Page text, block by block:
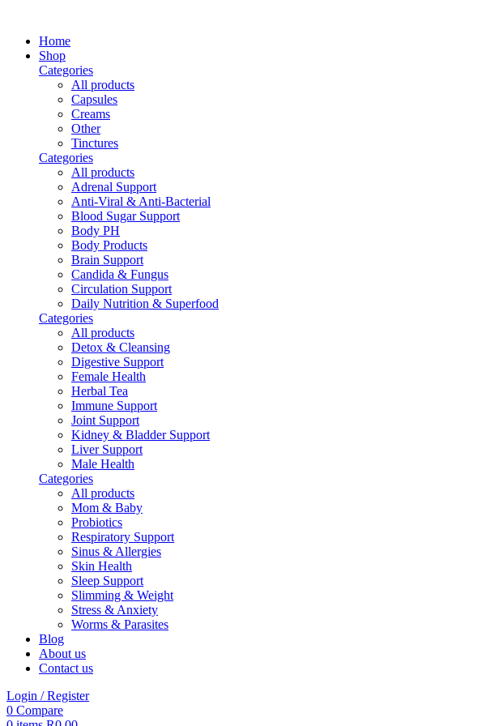
Home
Shop
Categories
All products
Capsules
Creams
Other
Tinctures
Categories
All products
Adrenal Support
Anti-Viral & Anti-Bacterial
Blood Sugar Support
Body PH
Body Products
Brain Support
Candida & Fungus
Circulation Support
Daily Nutrition & Superfood
Categories
All products
Detox & Cleansing
Digestive Support
Female Health
Herbal Tea
Immune Support
Joint Support
Kidney & Bladder Support
Liver Support
Male Health
Categories
All products
Mom & Baby
Probiotics
Respiratory Support
Sinus & Allergies
Skin Health
Sleep Support
Slimming & Weight
Stress & Anxiety
Worms & Parasites
Blog
About us
Contact us
Login / Register
0 Compare